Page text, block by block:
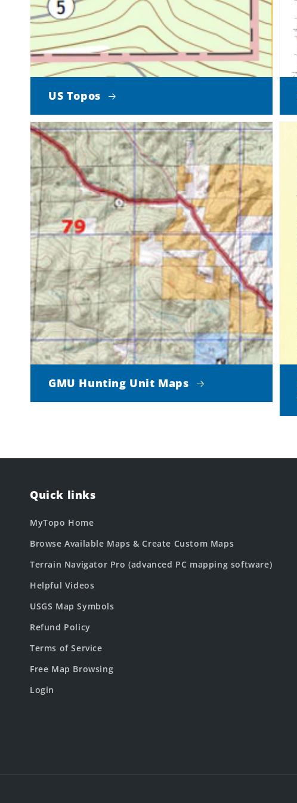
US Topos
GMU Hunting Unit Maps
Quick links
MyTopo Home
Browse Available Maps & Create Custom Maps
Terrain Navigator Pro (advanced PC mapping software)
Helpful Videos
USGS Map Symbols
Refund Policy
Terms of Service
Free Map Browsing
Login